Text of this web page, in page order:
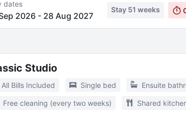
dates
2026- 28 Aug 2027
Stay 51 weeks
Studio
All Bills Included Single bed Ensuite
Free cleaning (every two weeks) Shared